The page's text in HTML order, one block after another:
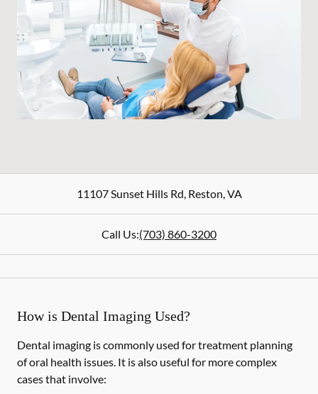
11107 Sunset Hills Rd,Reston,VA
Call Us:(703) 860-3200
How is Dental Imaging Used?
Dental imaging is commonly used for treatment planning
of oral health issues. It is also useful for more complex
cases that involve: